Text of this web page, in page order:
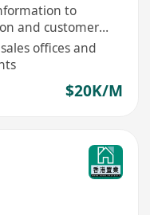
to
and customer
offices and
$20K/M